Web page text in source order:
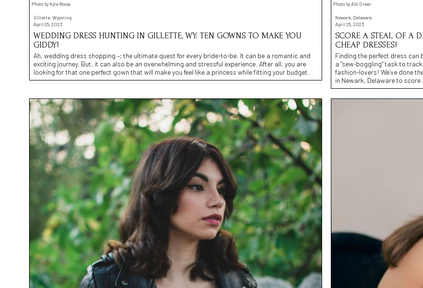
Photo by Kyle Roxas
Gillette, Wyoming
April 25, 2023
WEDDING DRESS HUNTING IN GILLETTE, WY: TEN GOWNS TO MAKE YOU
GIDDY!
Ah, wedding dress shopping –; the ultimate quest for every bride-to-be. It can be a romantic and
exciting journey. But, it can also be an overwhelming and stressful experience. After all, you are
looking for that one perfect gown that will make you feel like a princess while fitting your budget.
Photo by Abi Greer
Newark, Delaware
April 25, 2023
SCORE A STEAL OF A
CHEAP DRESSES!
Finding the perfect dress can
a "sew-boggling" task to
fashion-lovers! We’ve done
in Newark, Delaware to